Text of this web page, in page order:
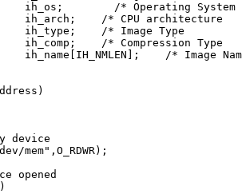
ih_os;        /* Operating System
ih_arch;    /* CPU architecture
ih_type;    /* Image Type
ih_comp;    /* Compression Type
ih_name[IH_NMLEN];    /* Image
device
mem",O_RDWR);
opened